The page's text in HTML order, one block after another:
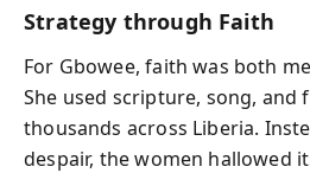
Strategy through Faith
For Gbowee, faith was both
She used scripture, song, and
thousands across Liberia.
despair, the women hallowed